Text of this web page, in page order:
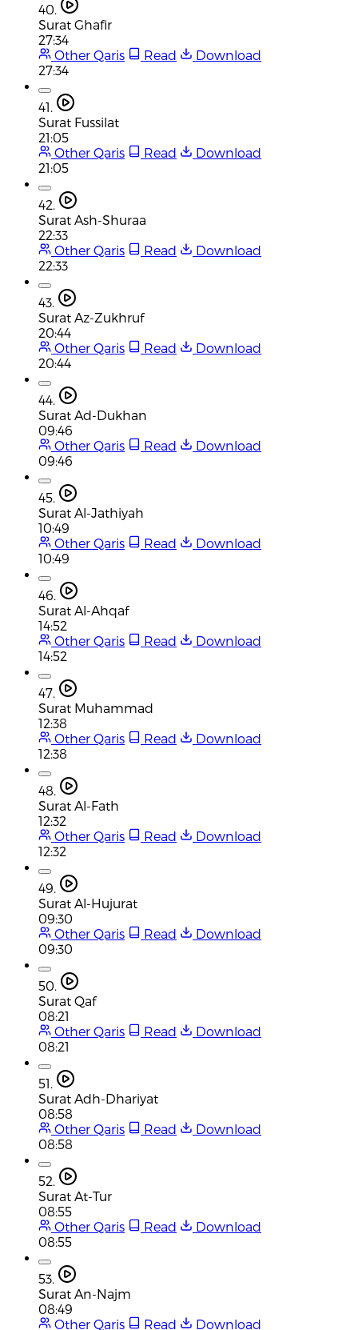
40.
Surat Ghafir
27:34
Other Qaris
Read
Download
27:34
41.
Surat Fussilat
21:05
Other Qaris
Read
Download
21:05
42.
Surat Ash-Shuraa
22:33
Other Qaris
Read
Download
22:33
43.
Surat Az-Zukhruf
20:44
Other Qaris
Read
Download
20:44
44.
Surat Ad-Dukhan
09:46
Other Qaris
Read
Download
09:46
45.
Surat Al-Jathiyah
10:49
Other Qaris
Read
Download
10:49
46.
Surat Al-Ahqaf
14:52
Other Qaris
Read
Download
14:52
47.
Surat Muhammad
12:38
Other Qaris
Read
Download
12:38
48.
Surat Al-Fath
12:32
Other Qaris
Read
Download
12:32
49.
Surat Al-Hujurat
09:30
Other Qaris
Read
Download
09:30
50.
Surat Qaf
08:21
Other Qaris
Read
Download
08:21
51.
Surat Adh-Dhariyat
08:58
Other Qaris
Read
Download
08:58
52.
Surat At-Tur
08:55
Other Qaris
Read
Download
08:55
53.
Surat An-Najm
08:49
Other Qaris
Read Download